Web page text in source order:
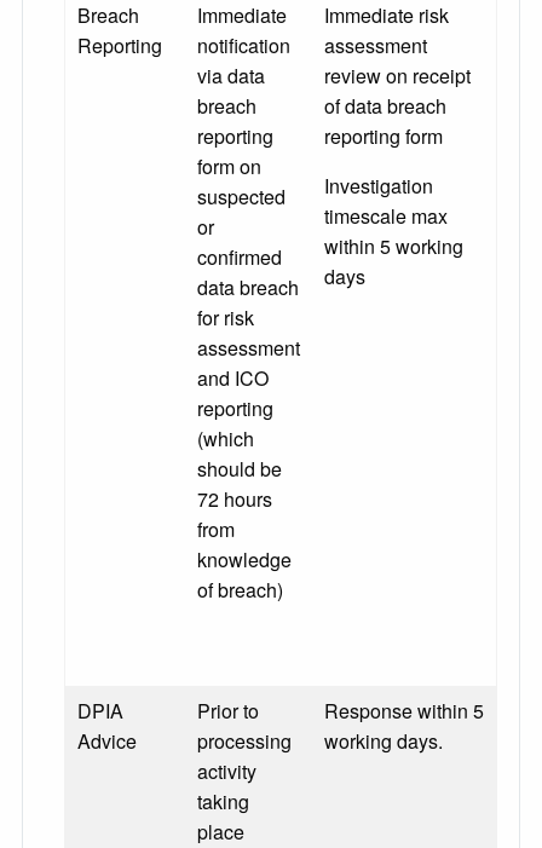
Breach
Reporting
Immediate
notification
via data
breach
reporting
form on
suspected
or
confirmed
data breach
for risk
assessment
and ICO
reporting
(which
should be
72 hours
from
knowledge
of breach)
Immediate risk
assessment
review on receipt
of data breach
reporting form
Investigation
timescale max
within 5 working
days
DPIA
Advice
Prior to
processing
activity
taking
place
Response within 5
working days.